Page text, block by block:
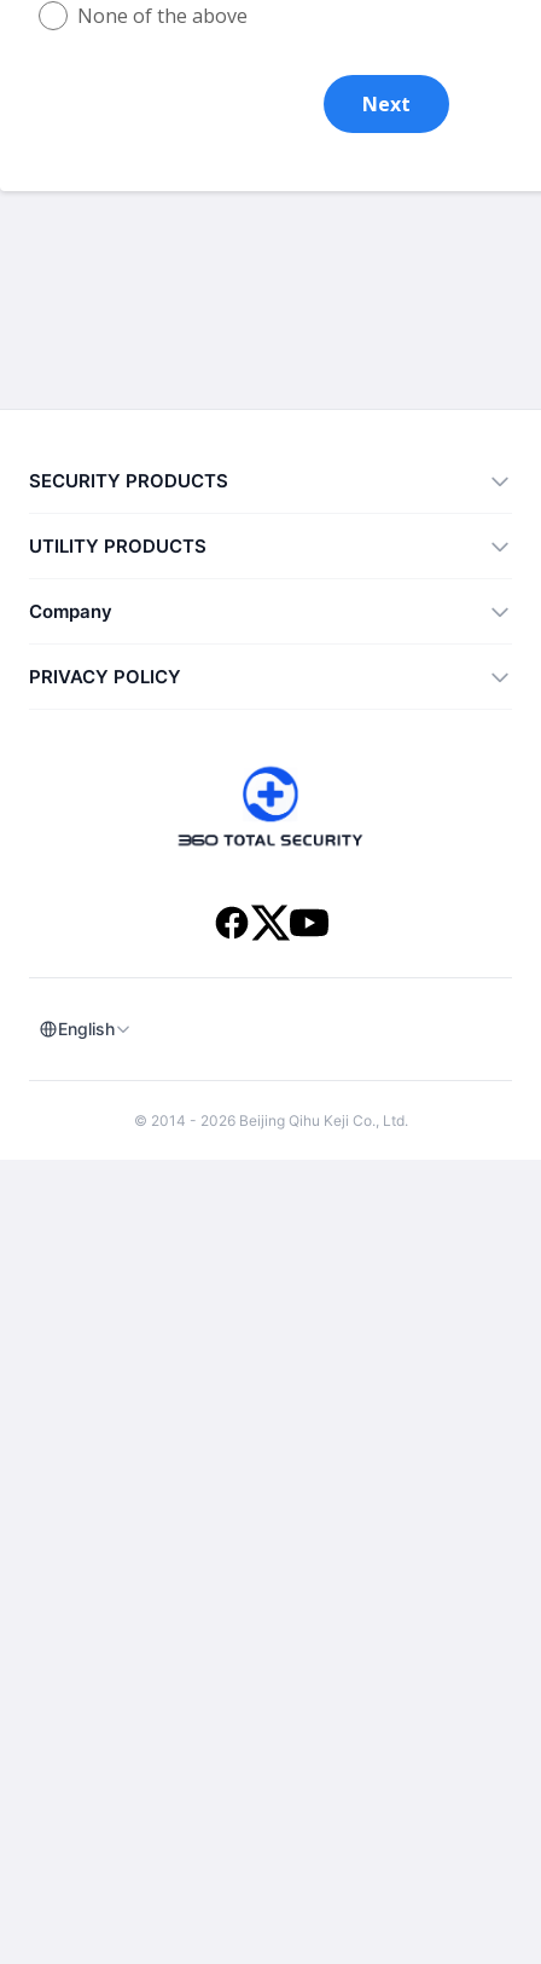
None of the above
SECURITY PRODUCTS
Anti-Ransomware Tool
UTILITY PRODUCTS
RecoverlyX
Company
PRIVACY POLICY
English
© 2014 - 2026 Beijing Qihu Keji Co., Ltd.